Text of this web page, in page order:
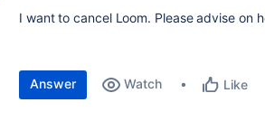
I want to cancel Loom. Please advise on
Answer Watch Like